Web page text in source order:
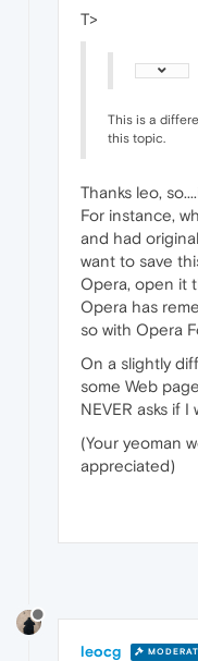
T>
This is a
this topic.
Thanks leo,
For instance,
and had
want to save
Opera, open it
Opera has
so with Opera
On a slightly
some Web
NEVER asks if
(Your yeoman
appreciated)
leocg